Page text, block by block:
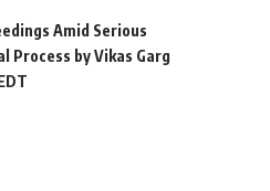
Amid Serious
Process by Vikas Garg